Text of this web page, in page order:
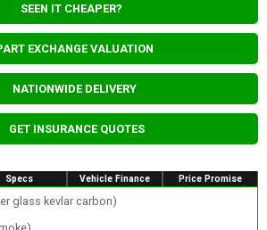
SEEN IT CHEAPER?
EXCHANGE VALUATION
NATIONWIDE DELIVERY
GET INSURANCE QUOTES
Specs Vehicle Finance Price Promise
glass kevlar carbon)